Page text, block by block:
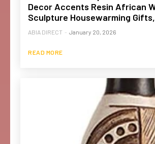
Decor Accents Resin African
Sculpture Housewarming
ABIA DIRECT - January 20, 2026
READ MORE